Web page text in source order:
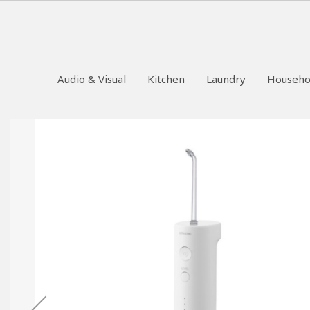
Audio & Visual Kitchen Laundry